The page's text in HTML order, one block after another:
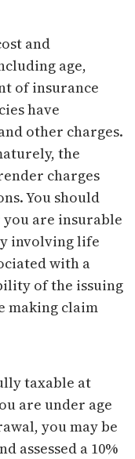
and
age,
of insurance
have
other charges.
the
charges
You should
are insurable
involving life
with a
of the issuing
making claim
taxable at
are under age
you may be
assessed a 10%